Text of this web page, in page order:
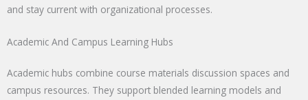
and stay current with organizational processes.
Academic And Campus Learning Hubs
Academic hubs combine course materials discussion spaces and
campus resources. They support blended learning models and